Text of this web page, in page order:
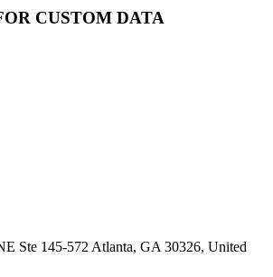
CUSTOM DATA
Ste 145-572 Atlanta, GA 30326, United